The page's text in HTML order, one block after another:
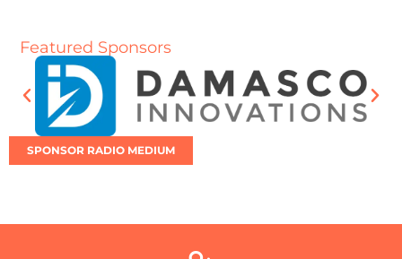
Featured Sponsors
SPONSOR RADIO MEDIUM